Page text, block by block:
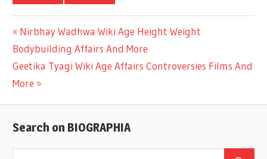
Post
navigation
Previous
Post:
Nirbhay Wadhwa Wiki Age Height Weight
Bodybuilding Affairs And More
Next
Post:
Geetika Tyagi Wiki Age Affairs Controversies Films And
More
Search on BIOGRAPHIA